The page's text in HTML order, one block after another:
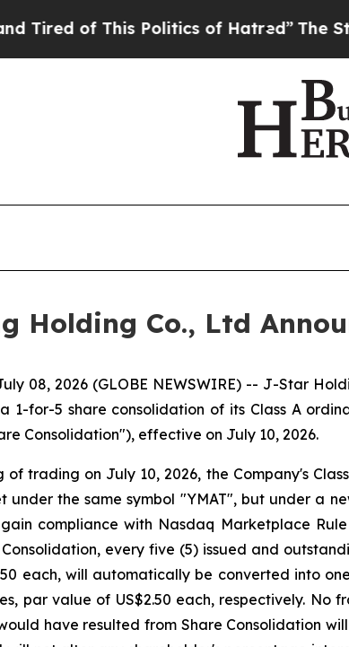
of This Politics of Hatred”The Story
Holding Co., Ltd
08, 2026 (GLOBE NEWSWIRE) -- J-Star
for-5 share consolidation of its Class A
Consolidation"), effective on July 10, 2026.
of trading on July 10, 2026, the Company's
the same symbol "YMAT", but under a
compliance with Nasdaq Marketplace
every five (5) issued and
each, will automatically be converted into
par value of US$2.50 each, respectively.
have resulted from Share Consolidation